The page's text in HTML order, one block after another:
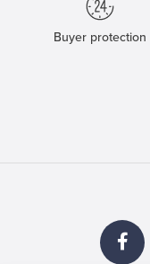
Buyer protection